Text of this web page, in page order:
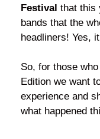
Festival that this
bands that the
headliners! Yes,
So, for those who
Edition we want
experience and
what happened